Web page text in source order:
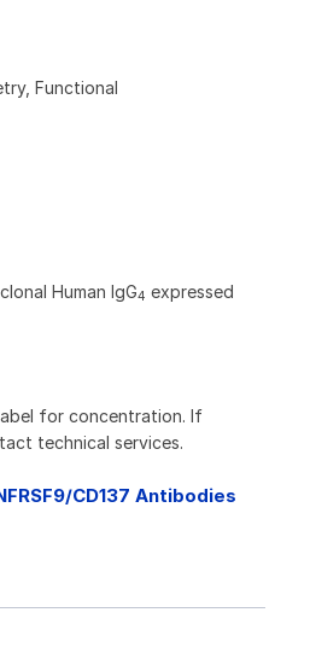
Functional
Human IgG4 expressed
for concentration. If
technical services.
CD137 Antibodies